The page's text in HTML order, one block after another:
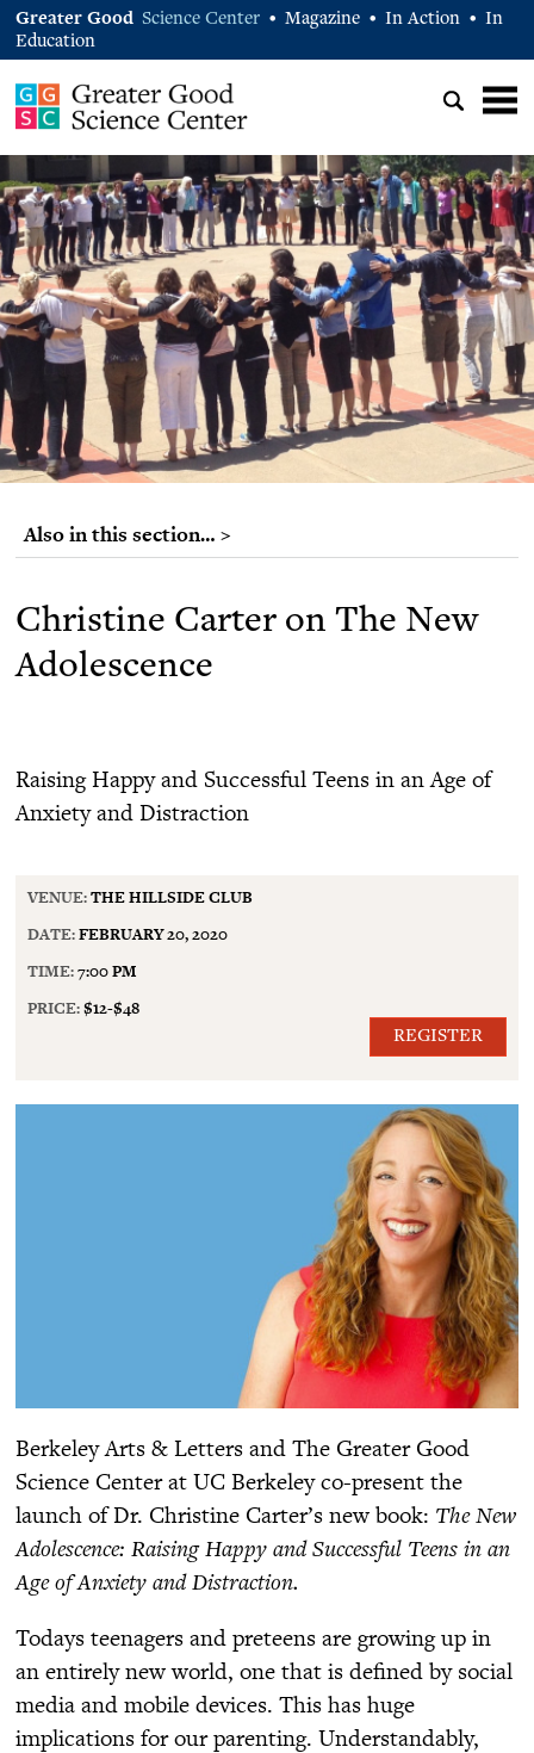
Greater Good Science Center • Magazine • In Action •
In
Education
Also in this section… >
Christine Carter on The New
Adolescence
Raising Happy and Successful Teens in an Age of
Anxiety and Distraction
VENUE:THE HILLSIDE CLUB
DATE:FEBRUARY 20, 2020
TIME:7:00 PM
PRICE:$12-$48
REGISTER
Berkeley Arts & Letters and The Greater Good
Science Center at UC Berkeley co-present the
launch of Dr. Christine Carter’s new book: The New
Adolescence: Raising Happy and Successful Teens in an
Age of Anxiety and Distraction.
Todays teenagers and preteens are growing up in
an entirely new world, one that is defined by social
media and mobile devices. This has huge
implications for our parenting. Understandably,